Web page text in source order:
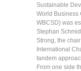
Sustainable
World Business
WBCSD) was
Stephan
Strong, the
International
tandem
From one side